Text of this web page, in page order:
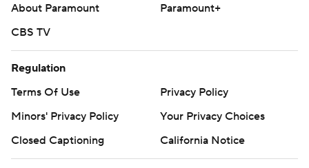
About Paramount
Paramount+
CBS TV
Regulation
Terms Of Use
Privacy Policy
Minors' Privacy Policy
Your Privacy Choices
Closed Captioning
California Notice